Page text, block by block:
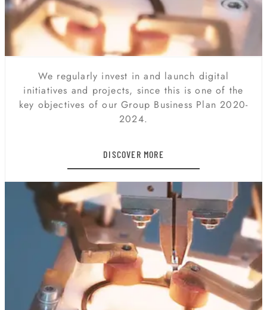
We regularly invest in and launch digital
initiatives and projects, since this is one of the
key objectives of our Group Business Plan 2020-
2024.
DISCOVER MORE